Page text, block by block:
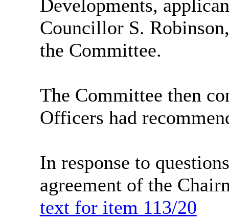
Developments,
Councillor S.
the Committee.
The Committee then
Officers had
In response to
agreement of the
text for item 113/20